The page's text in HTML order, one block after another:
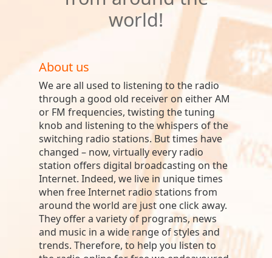
world!
About us
We are all used to listening to the radio
through a good old receiver on either AM
or FM frequencies, twisting the tuning
knob and listening to the whispers of the
switching radio stations. But times have
changed – now, virtually every radio
station offers digital broadcasting on the
Internet. Indeed, we live in unique times
when free Internet radio stations from
around the world are just one click away.
They offer a variety of programs, news
and music in a wide range of styles and
trends. Therefore, to help you listen to